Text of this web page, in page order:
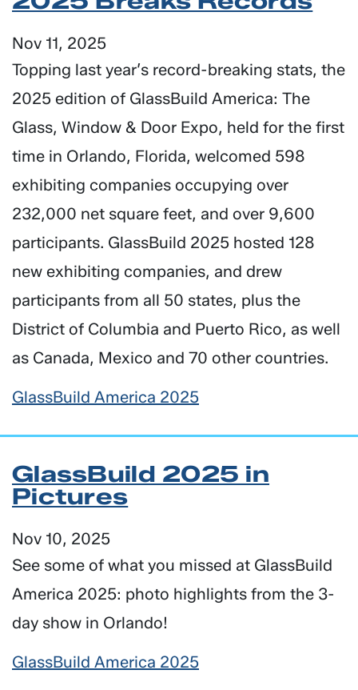
Nov 11, 2025
Topping last year’s record-breaking stats, the
2025 edition of GlassBuild America: The
Glass, Window & Door Expo, held for the first
time in Orlando, Florida, welcomed 598
exhibiting companies occupying over
232,000 net square feet, and over 9,600
participants. GlassBuild 2025 hosted 128
new exhibiting companies, and drew
participants from all 50 states, plus the
District of Columbia and Puerto Rico, as well
as Canada, Mexico and 70 other countries.
GlassBuild America 2025
GlassBuild 2025 in
Pictures
Nov 10, 2025
See some of what you missed at GlassBuild
America 2025: photo highlights from the 3-
day show in Orlando!
GlassBuild America 2025